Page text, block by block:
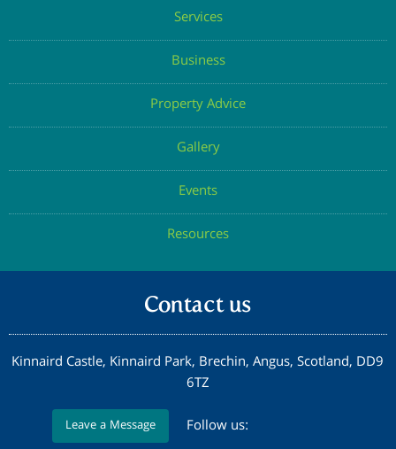
Services
Business
Property Advice
Gallery
Events
Resources
Contact us
Kinnaird Castle, Kinnaird Park, Brechin, Angus, Scotland, DD9
6TZ
Leave a Message Follow us: